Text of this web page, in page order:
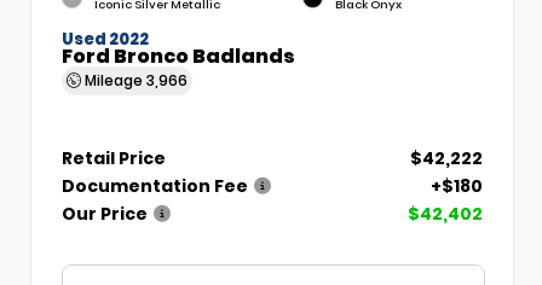
Iconic Silver Metallic Black Onyx
Used 2022
Ford Bronco Badlands
Mileage 3,966
Retail Price
$42,222
Documentation Fee
+$180
Our Price
$42,402